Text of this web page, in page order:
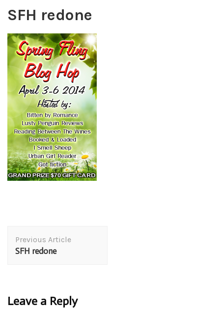
SFH redone
Navigation
Previous Article
SFH redone
Leave a Reply